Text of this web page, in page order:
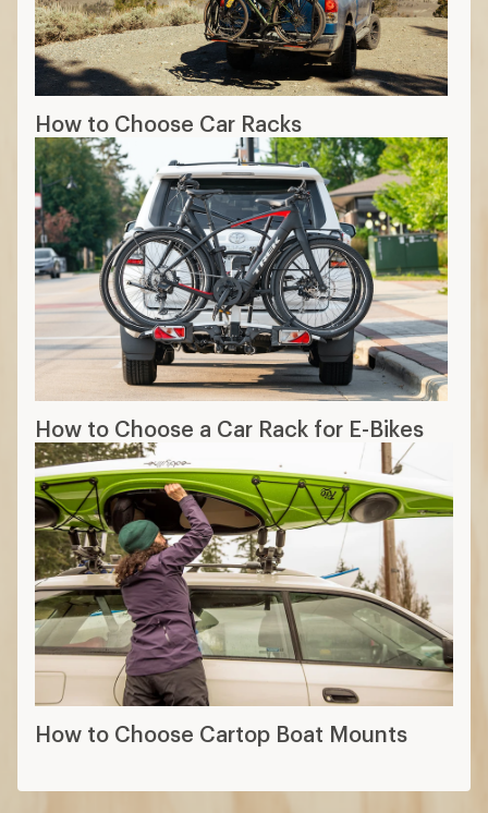
How to Choose Car Racks
How to Choose a Car Rack for E-Bikes
How to Choose Cartop Boat Mounts